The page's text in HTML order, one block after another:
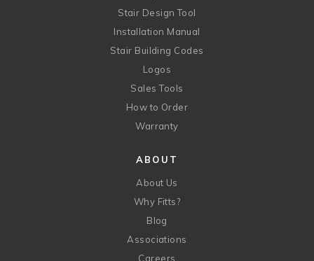
Stair Design Tool
Installation Manual
Stair Building Codes
Logos
Sales Tools
How to Order
Warranty
ABOUT
About Us
Why Fitts?
Blog
Associations
Careers